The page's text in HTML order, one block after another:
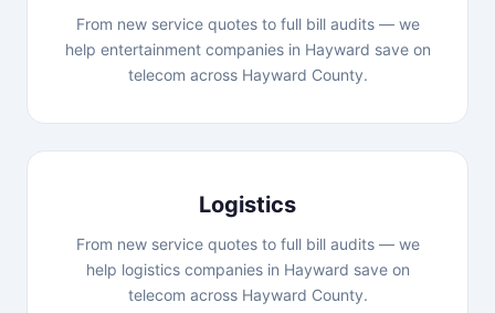
From new service quotes to full bill audits — we
help entertainment companies in Hayward save on
telecom across Hayward County.
Logistics
From new service quotes to full bill audits — we
help logistics companies in Hayward save on
telecom across Hayward County.